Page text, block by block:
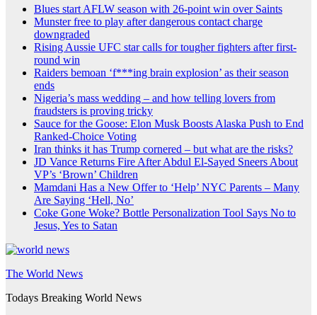
Blues start AFLW season with 26-point win over Saints
Munster free to play after dangerous contact charge
downgraded
Rising Aussie UFC star calls for tougher fighters after first-
round win
Raiders bemoan ‘f***ing brain explosion’ as their season
ends
Nigeria’s mass wedding – and how telling lovers from
fraudsters is proving tricky
Sauce for the Goose: Elon Musk Boosts Alaska Push to End
Ranked-Choice Voting
Iran thinks it has Trump cornered – but what are the risks?
JD Vance Returns Fire After Abdul El-Sayed Sneers About
VP’s ‘Brown’ Children
Mamdani Has a New Offer to ‘Help’ NYC Parents – Many
Are Saying ‘Hell, No’
Coke Gone Woke? Bottle Personalization Tool Says No to
Jesus, Yes to Satan
The World News
Todays Breaking World News